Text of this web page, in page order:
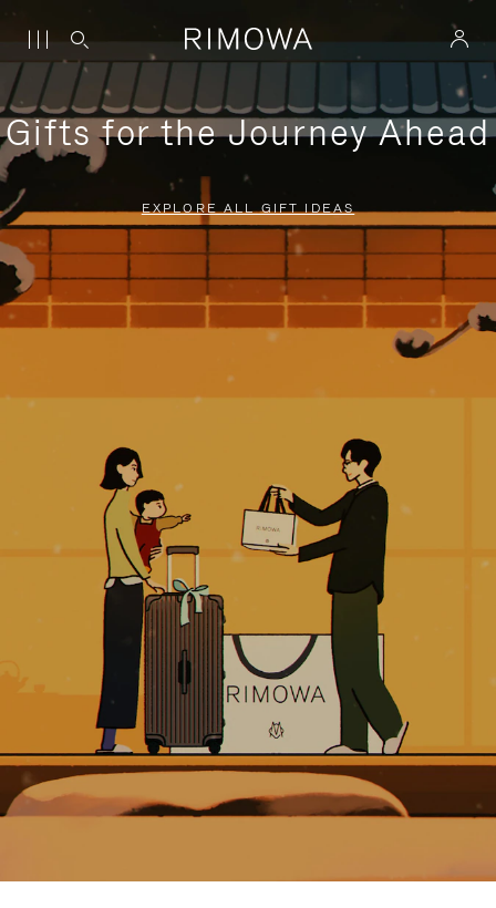
Gifts for the Journey Ahead
EXPLORE ALL GIFT IDEAS